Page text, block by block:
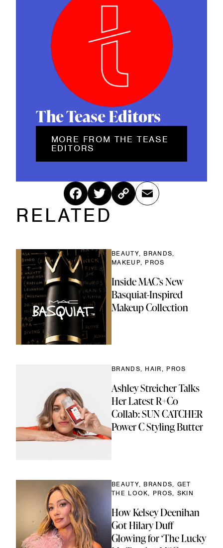
The Tease Editors
MORE FROM THE TEASE
EDITORS
Fac
ebo
Twitt
er
Cop
Ema
RELATED
BEAUTY, BRANDS,
MAKEUP, PROS
Inside MAC’s New
Basquiat-Inspired
Makeup Collection
BRANDS, HAIR, PROS
Ashley Streicher Talks
Her Latest R+Co
Collab: SUN CATCHER
Power C Styling Butter
BEAUTY, BRANDS, GET
THE LOOK, PROS, SKIN
How Kelsey Deenihan
Got Hilary Duff
Glowing for ‘The Lucky